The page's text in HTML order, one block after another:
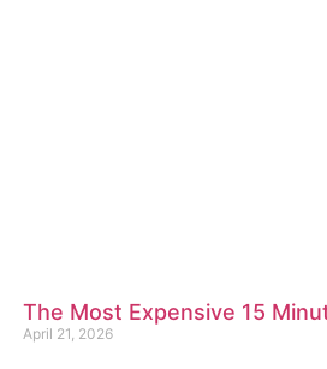
The Most Expensive 15
April 21, 2026